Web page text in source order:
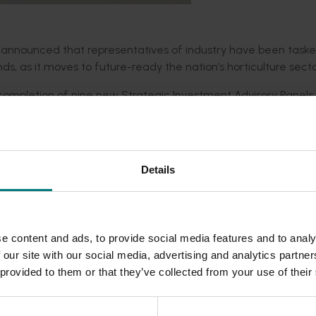
Details
content and ads, to provide social media features and to
site with our social media, advertising and analytics
to them or that they’ve collected from your use of
program
that representatives of industry have been
as it moves to future-ready the nation’s horticulture
of nine new Strategic Investment Advisory
output and returns.
its investments in research and development, trade and
global competitiveness of Australian horticulture
positioned to help ensure industry has access to the tools
sectors for generations to come.”
investment plan, and providing advice to Hort Innovation.
and thorough:
successful applicants were determined through